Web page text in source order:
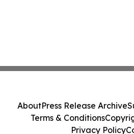
AboutPress Release Archive
Terms & Conditions
Privacy Policy